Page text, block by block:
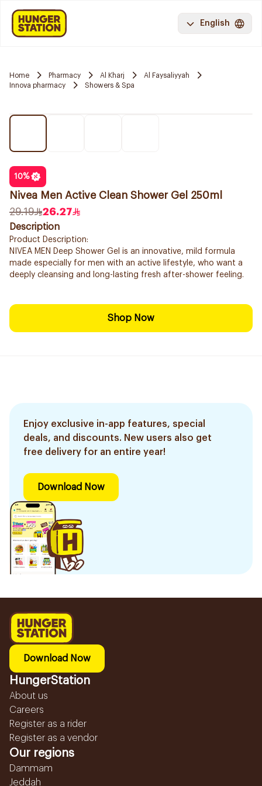
English
Home Pharmacy Al Kharj
Al Faysaliyyah
Innova pharmacy
Showers & Spa
10%
Nivea Men Active Clean Shower Gel 250ml
29.19
26.27
Description
Product Description:
NIVEA MEN Deep Shower Gel is an innovative, mild formula
made especially for men with an active lifestyle, who want a
deeply cleansing and long-lasting fresh after-shower feeling.
Shop Now
Enjoy exclusive in-app features, special
deals, and discounts. New users also get
free delivery for an entire year!
Download Now
Download Now
HungerStation
About us
Careers
Register as a rider
Register as a vendor
Our regions
Dammam
Jeddah